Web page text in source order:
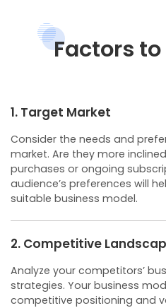
Factors
1. Target Market
Consider the needs and
market. Are they more
purchases or ongoing
audience’s preferences will
suitable business model.
2. Competitive
Analyze your competitors’
strategies. Your business
competitive positioning and